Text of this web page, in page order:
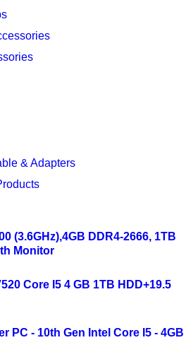
& Adapters
(3.6GHz),4GB DDR4-2666, 1TB
Monitor
Core I5 4 GB 1TB HDD+19.5
PC - 10th Gen Intel Core I5 - 4GB